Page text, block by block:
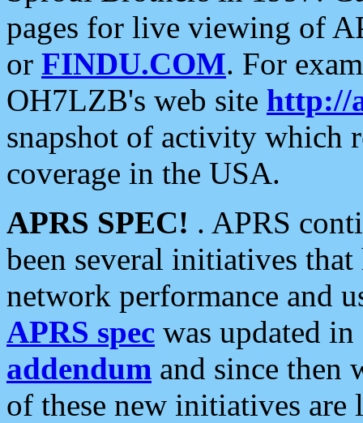
pages for live viewing of
or FINDU.COM. For
OH7LZB's web site http://
snapshot of activity which
coverage in the USA.
APRS SPEC! . APRS
been several initiatives
network performance and
APRS spec was updated
addendum and since then
of these new initiatives are